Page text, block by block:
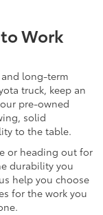
Work
long-term
truck, keep an
pre-owned
solid
to the table.
or heading out for
durability you
help you choose
for the work you